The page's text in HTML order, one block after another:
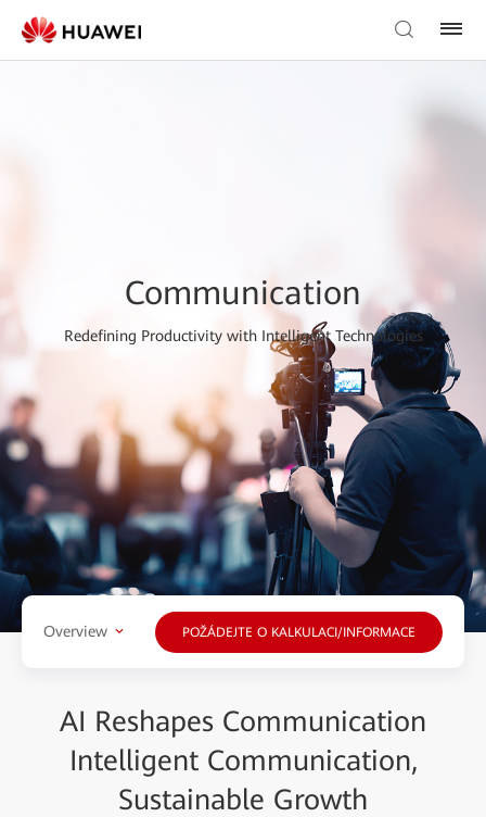
Communication
Redefining Productivity with Intelligent Technologies
Overview POŽÁDEJTE O KALKULACI/INFORMACE
AI Reshapes Communication
Intelligent Communication,
Sustainable Growth